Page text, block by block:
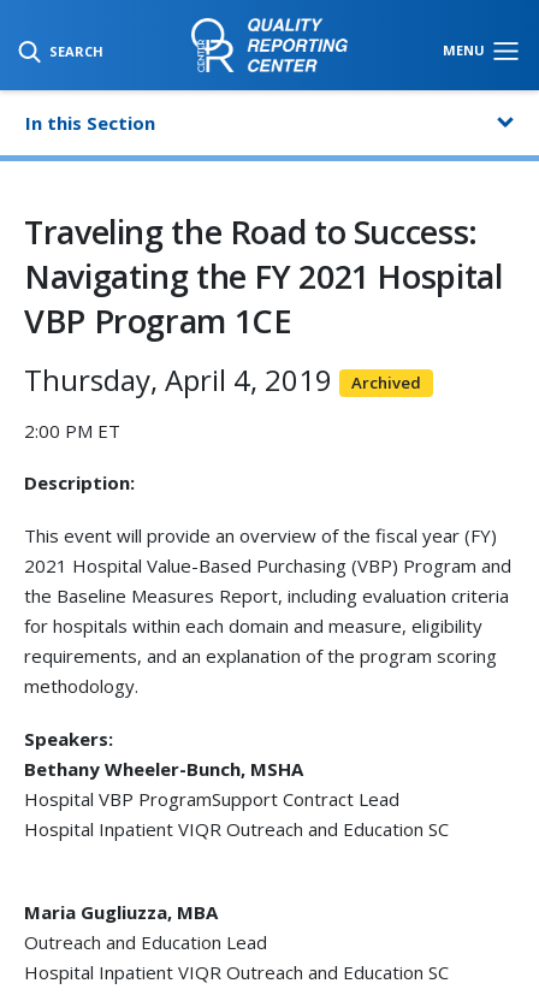
SEARCH MENU
SKIP TO MAIN CONTENT
In this Section
Traveling the Road to Success:
Navigating the FY 2021 Hospital
VBP Program 1CE
Thursday, April 4, 2019 Archived
2:00 PM ET
Description:
This event will provide an overview of the fiscal year (FY)
2021 Hospital Value-Based Purchasing (VBP) Program and
the Baseline Measures Report, including evaluation criteria
for hospitals within each domain and measure, eligibility
requirements, and an explanation of the program scoring
methodology.
Speakers:
Bethany Wheeler-Bunch, MSHA
Hospital VBP ProgramSupport Contract Lead
Hospital Inpatient VIQR Outreach and Education SC
Maria Gugliuzza, MBA
Outreach and Education Lead
Hospital Inpatient VIQR Outreach and Education SC